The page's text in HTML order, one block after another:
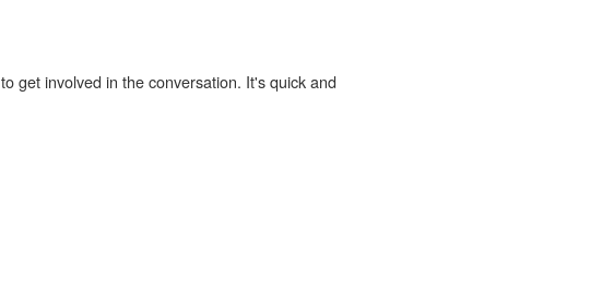
to get involved in the conversation. It's quick and